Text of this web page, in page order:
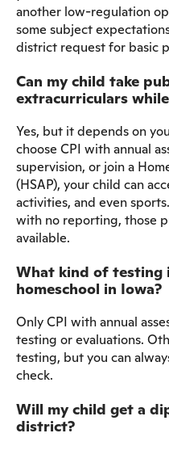
another low-regulation
some subject
district request for basic
Can my child take
extracurriculars
Yes, but it depends on
choose CPI with annual
supervision, or join a
(HSAP), your child can
activities, and even
with no reporting, those
available.
What kind of testing
homeschool in Iowa?
Only CPI with annual
testing or evaluations.
testing, but you can
check.
Will my child get a
district?